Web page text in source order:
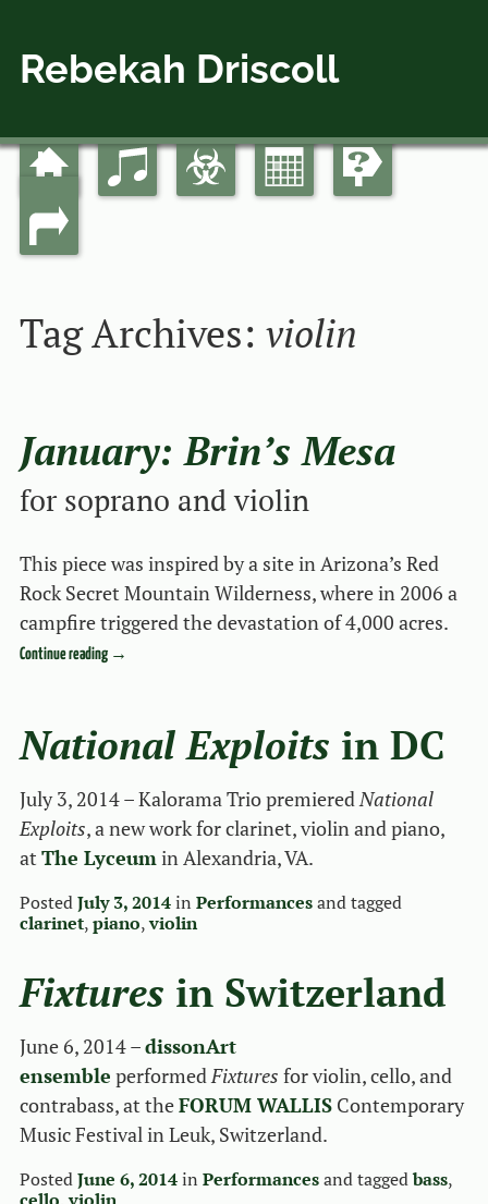
Rebekah Driscoll
Main menu
Skip
content
Home Music Bio Calendar Guides
Tag Archives: violin
January: Brin’s Mesa
for soprano and violin
This piece was inspired by a site in Arizona’s Red
Rock Secret Mountain Wilderness, where in 2006 a
campfire triggered the devastation of 4,000 acres.
Continue reading →
National Exploits in DC
July 3, 2014 – Kalorama Trio premieredNational
Exploits, a new work for clarinet, violin and piano,
at The Lyceumin Alexandria, VA.
PostedJuly 3, 2014in Performancesand tagged
clarinet,piano,violin
Fixtures in Switzerland
June 6, 2014 –dissonArt
ensemble performedFixtures for violin, cello, and
contrabass, at theFORUM WALLIS Contemporary
Music Festival in Leuk, Switzerland.
PostedJune 6, 2014in Performancesand taggedbass,